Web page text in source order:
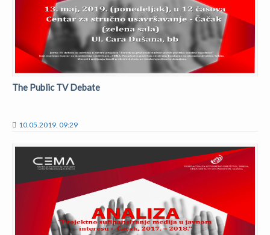
The Public TV Debate
10.05.2019. 09:29